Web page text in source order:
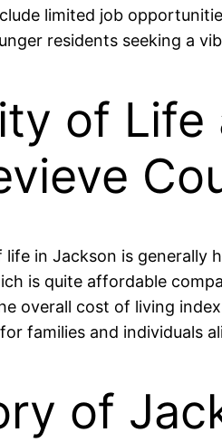
limited job
residents seeking a
of Life
in Jackson is generally
is quite affordable
overall cost of living
families and individuals
of